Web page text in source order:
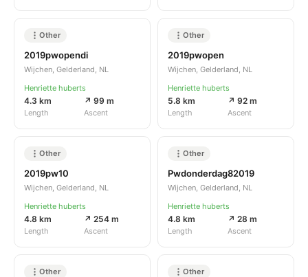
Other
2019pwopendi
Wijchen, Gelderland, NL
Henriette huberts
4.3 km
Length
↗ 99 m
Ascent
Other
2019pwopen
Wijchen, Gelderland, NL
Henriette huberts
5.8 km
Length
↗ 92 m
Ascent
Other
2019pw10
Wijchen, Gelderland, NL
Henriette huberts
4.8 km
Length
↗ 254 m
Ascent
Other
Pwdonderdag82019
Wijchen, Gelderland, NL
Henriette huberts
4.8 km
Length
↗ 28 m
Ascent
Other Other